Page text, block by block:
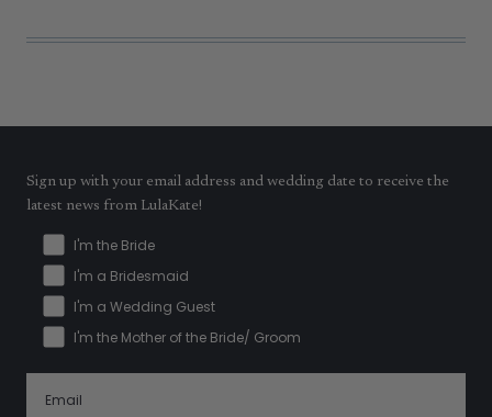
Sign up with your email address and wedding date to receive the
latest news from LulaKate!
I'm the Bride
I'm a Bridesmaid
I'm a Wedding Guest
I'm the Mother of the Bride/ Groom